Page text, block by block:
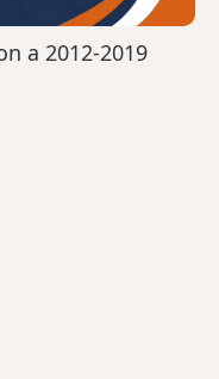
a 2012-2019